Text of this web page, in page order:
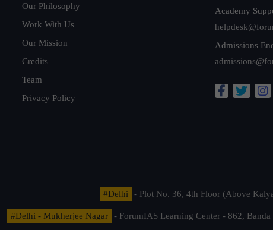
Our Philosophy
Work With Us
Our Mission
Credits
Team
Privacy Policy
Academy
Admissions
#Delhi - Plot No. 36, 4th Floor (Above
#Delhi - Mukherjee Nagar
- ForumIAS Learning Center - 862,